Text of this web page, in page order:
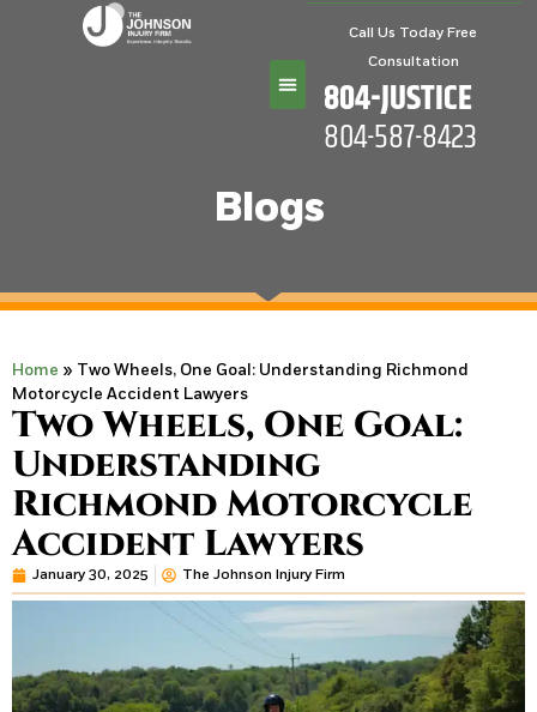
Call Us Today Free
Consultation
804-JUSTICE
804-587-8423
Blogs
Home » Two Wheels, One Goal: Understanding Richmond
Motorcycle Accident Lawyers
Two Wheels, One Goal:
Understanding
Richmond Motorcycle
Accident Lawyers
January 30, 2025 The Johnson Injury Firm